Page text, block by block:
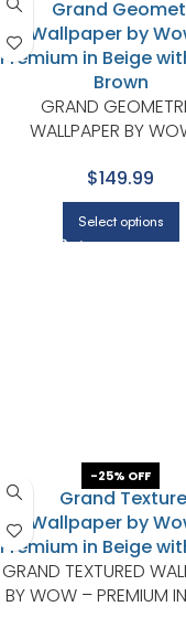
GRAND
WALLPAPER BY
BROWN
$149.99
Select options
-25% OFF
GRAND TEXTURED
BY WOW – PREMIUM